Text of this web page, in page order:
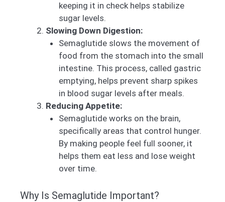
keeping it in check helps stabilize
sugar levels.
Slowing Down Digestion:
Semaglutide slows the movement of
food from the stomach into the small
intestine. This process, called gastric
emptying, helps prevent sharp spikes
in blood sugar levels after meals.
Reducing Appetite:
Semaglutide works on the brain,
specifically areas that control hunger.
By making people feel full sooner, it
helps them eat less and lose weight
over time.
Why Is Semaglutide Important?